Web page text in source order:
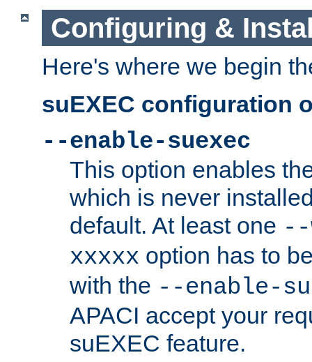
Configuring &
Here's where we begin
suEXEC configuration
--enable-suexec
This option enables
which is never
default. At least one --
xxxxx option has to
with the --enable-
APACI accept your
suEXEC feature.